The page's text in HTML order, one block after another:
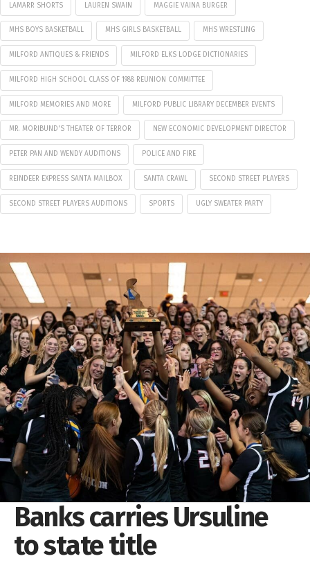
LAMARR SHORTS LAUREN SWAIN MAGGIE VAINA BURGER
MHS BOYS BASKETBALL MHS GIRLS BASKETBALL MHS WRESTLING
MILFORD ANTIQUES & FRIENDS MILFORD ELKS LODGE DICTIONARIES
MILFORD HIGH SCHOOL CLASS OF 1988 REUNION COMMITTEE
MILFORD MEMORIES AND MORE MILFORD PUBLIC LIBRARY DECEMBER EVENTS
MR. MORIBUND'S THEATER OF TERROR NEW ECONOMIC DEVELOPMENT DIRECTOR
PETER PAN AND WENDY AUDITIONS POLICE AND FIRE
REINDEER EXPRESS SANTA MAILBOX SANTA CRAWL SECOND STREET PLAYERS
SECOND STREET PLAYERS AUDITIONS SPORTS UGLY SWEATER PARTY
Banks carries Ursuline
to state title